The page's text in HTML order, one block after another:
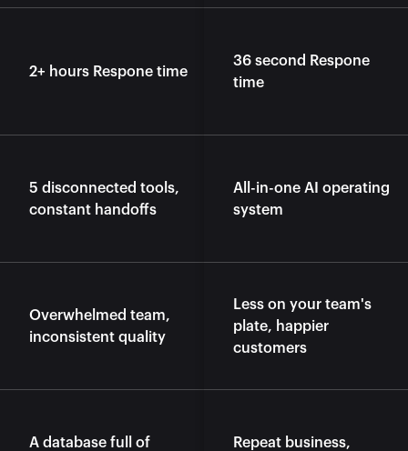
2+ hours Respone time
5 disconnected tools,
constant handoffs
Overwhelmed team,
inconsistent quality
A database full of
36 second Respone
time
All-in-one AI operating
system
Less on your team's
plate, happier
customers
Repeat business,